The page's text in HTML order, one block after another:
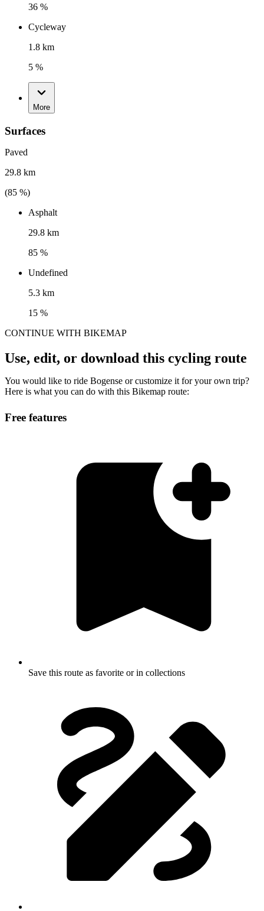
36 %
Cycleway
1.8 km
5 %
More
Surfaces
Paved
29.8 km
(85 %)
Asphalt
29.8 km
85 %
Undefined
5.3 km
15 %
CONTINUE WITH BIKEMAP
Use, edit, or download this cycling route
You would like to ride Bogense or customize it for your own trip?
Here is what you can do with this Bikemap route:
Free features
Save this route as favorite or in collections